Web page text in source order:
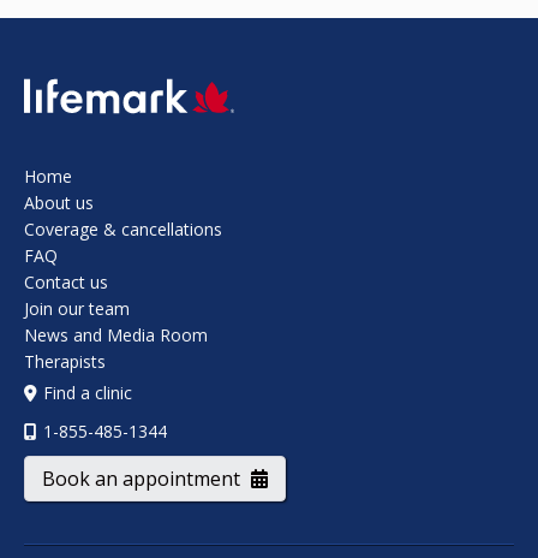
SVG
Home
About us
Coverage & cancellations
FAQ
Contact us
Join our team
News and Media Room
Therapists
Find a clinic
1-855-485-1344
Book an appointment